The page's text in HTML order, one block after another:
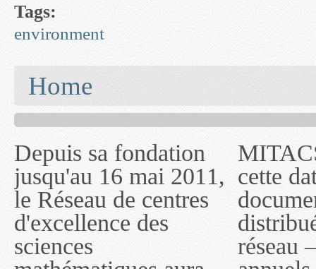
Tags:
environment
Home
Depuis sa fondation
jusqu'au 16 mai 2011,
le Réseau de centres
d'excellence des
sciences
MITACS inc. Jusqu'à
cette date, les
documents publiés ou
distribués par ce
réseau — rapports
— l'auront désigné
sous le nom de
MITACS inc. À
compter du 16 mai
2011, toutefois, le